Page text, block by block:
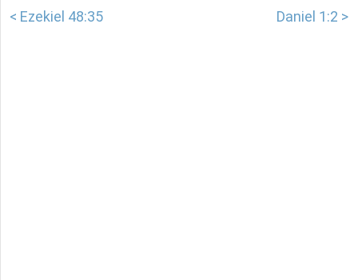
< Ezekiel 48:35 Daniel 1:2 >